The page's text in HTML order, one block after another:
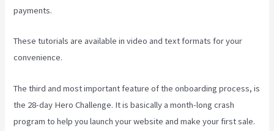
payments.
These tutorials are available in video and text formats for your
convenience.
The third and most important feature of the onboarding process, is
the 28-day Hero Challenge. It is basically a month-long crash
program to help you launch your website and make your first sale.